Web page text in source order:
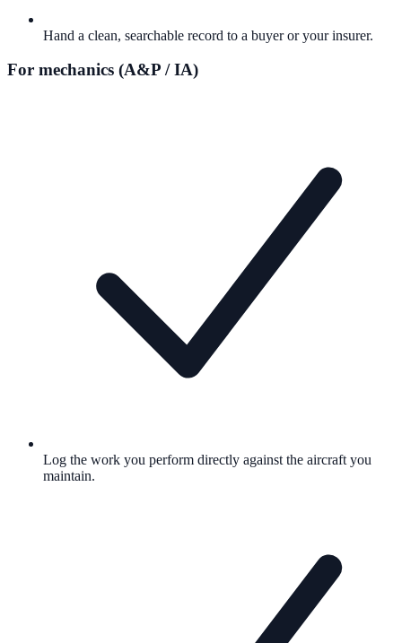
Hand a clean, searchable record to a buyer or your insurer.
For mechanics (A&P / IA)
Log the work you perform directly against the aircraft you
maintain.